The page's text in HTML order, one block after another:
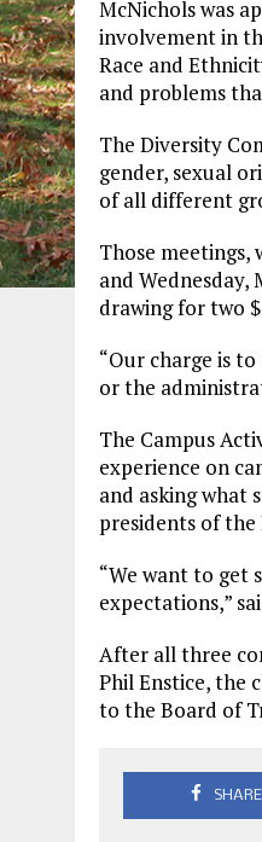
McNichols was
involvement in
Race and
and problems
The Diversity
gender, sexual
of all different
Those meetings,
and
drawing for two
“Our charge is
or the
The Campus
experience on
and asking what
presidents of
“We want to get
expectations,”
After all three
Phil Enstice, the
to the Board of
SHARE